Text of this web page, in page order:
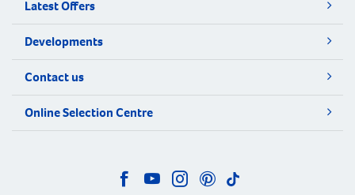
Latest Offers
Developments
Contact us
Online Selection Centre